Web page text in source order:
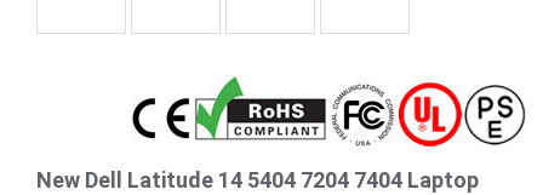
New Dell Latitude 14 5404 7204 7404 Laptop